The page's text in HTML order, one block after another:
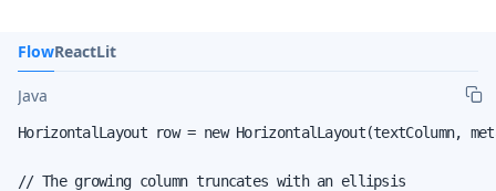
FlowReactLit
Java
HorizontalLayout row = new HorizontalLayout(textColumn,
// The growing column truncates with an ellipsis